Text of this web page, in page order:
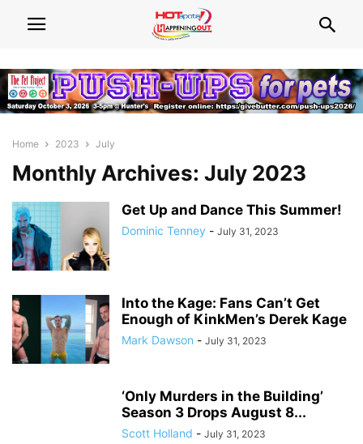
Home 2023 July
Monthly Archives: July 2023
Get Up and Dance This Summer!
Dominic Tenney - July 31, 2023
Into the Kage: Fans Can’t Get
Enough of KinkMen’s Derek Kage
Mark Dawson - July 31, 2023
‘Only Murders in the Building’
Season 3 Drops August 8...
Scott Holland - July 31, 2023